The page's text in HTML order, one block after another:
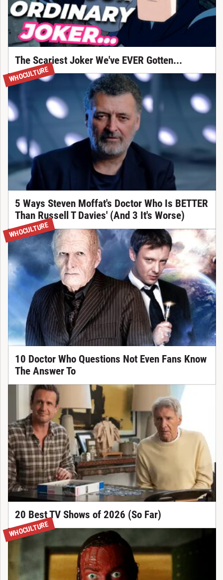
The Scariest Joker We've EVER Gotten...
WHOCULTURE
5 Ways Steven Moffat's Doctor Who Is BETTER
Than Russell T Davies' (And 3 It's Worse)
WHOCULTURE
10 Doctor Who Questions Not Even Fans Know
The Answer To
20 Best TV Shows of 2026 (So Far)
WHOCULTURE